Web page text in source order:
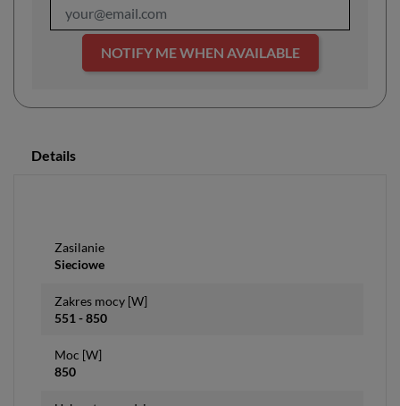
NOTIFY ME WHEN AVAILABLE
Details
Zasilanie
Sieciowe
Zakres mocy [W]
551 - 850
Moc [W]
850